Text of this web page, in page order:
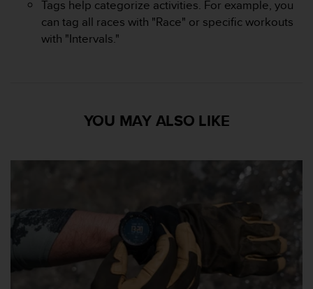
Tags help categorize activities. For example, you
can tag all races with "Race" or specific workouts
with "Intervals."
YOU MAY ALSO LIKE